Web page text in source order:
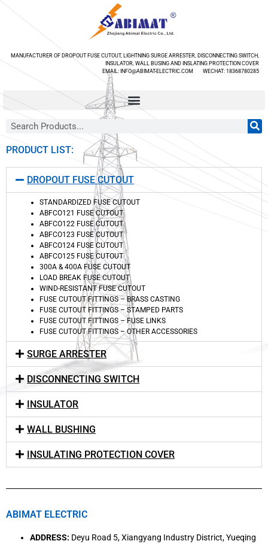
MANUFACTURER OF DROPOUT FUSE CUTOUT, LIGHTNING SURGE ARRESTER, DISCONNECTING SWITCH,
INSULATOR, WALL BUSING AND INSLATING PROTECTION COVER
EMAIL: INFO@ABIMAT-ELECTRIC.COM WECHAT: 18368780285
PRODUCT LIST:
DROPOUT FUSE CUTOUT
STANDARDIZED FUSE CUTOUT
ABFCO121 FUSE CUTOUT
ABFCO122 FUSE CUTOUT
ABFCO123 FUSE CUTOUT
ABFCO124 FUSE CUTOUT
ABFCO125 FUSE CUTOUT
300A & 400A FUSE CUTOUT
LOAD BREAK FUSE CUTOUT
WIND-RESISTANT FUSE CUTOUT
FUSE CUTOUT FITTINGS – BRASS CASTING
FUSE CUTOUT FITTINGS – STAMPED PARTS
FUSE CUTOUT FITTINGS – FUSE LINKS
FUSE CUTOUT FITTINGS – OTHER ACCESSORIES
SURGE ARRESTER
DISCONNECTING SWITCH
INSULATOR
WALL BUSHING
INSULATING PROTECTION COVER
ABIMAT ELECTRIC
ADDRESS: Deyu Road 5, Xiangyang Industry District, Yueqing